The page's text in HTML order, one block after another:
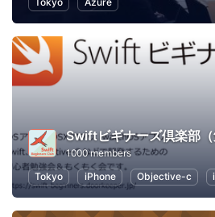
Swiftビギナーズ倶楽部
1000 members
Tokyo
iPhone Objective-c